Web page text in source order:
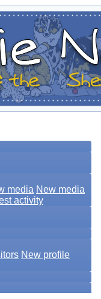
media New media
activity
New profile